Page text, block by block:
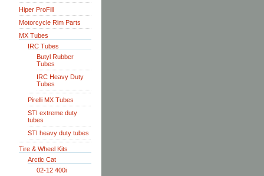
Hiper ProFill
Motorcycle Rim Parts
MX Tubes
IRC Tubes
Butyl Rubber
Tubes
IRC Heavy Duty
Tubes
Pirelli MX Tubes
STI extreme duty
tubes
STI heavy duty tubes
Tire & Wheel Kits
Arctic Cat
02-12 400i